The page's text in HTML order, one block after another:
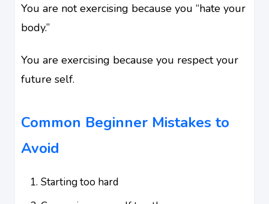
You are not exercising because you “hate your
body.”
You are exercising because you respect your
future self.
Common Beginner Mistakes to
Avoid
Starting too hard